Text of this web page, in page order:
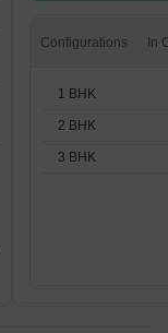
Configurations
1 BHK
2 BHK
3 BHK